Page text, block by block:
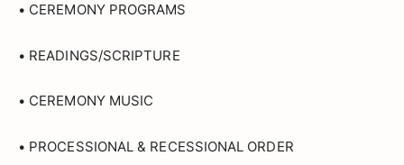
• CEREMONY PROGRAMS
• READINGS/SCRIPTURE
• CEREMONY MUSIC
• PROCESSIONAL & RECESSIONAL ORDER